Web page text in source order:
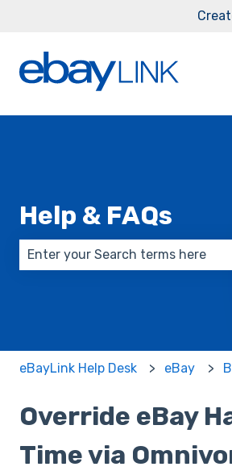
Help & FAQs
There are no suggestions
eBayLink Help Desk eBay
Override eBay
Time via